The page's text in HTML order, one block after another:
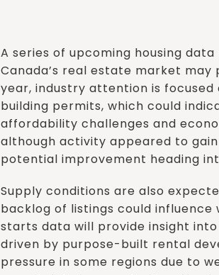
A series of upcoming housing
Canada’s real estate market
year, industry attention is
building permits, which could
affordability challenges and
although activity appeared to
potential improvement heading
Supply conditions are also
backlog of listings could
starts data will provide insight
driven by purpose-built rental
pressure in some regions due to